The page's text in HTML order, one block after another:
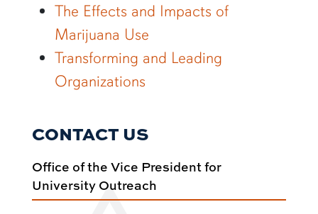
The Effects and Impacts of
Marijuana Use
Transforming and Leading
Organizations
CONTACT US
Office of the Vice President for
University Outreach